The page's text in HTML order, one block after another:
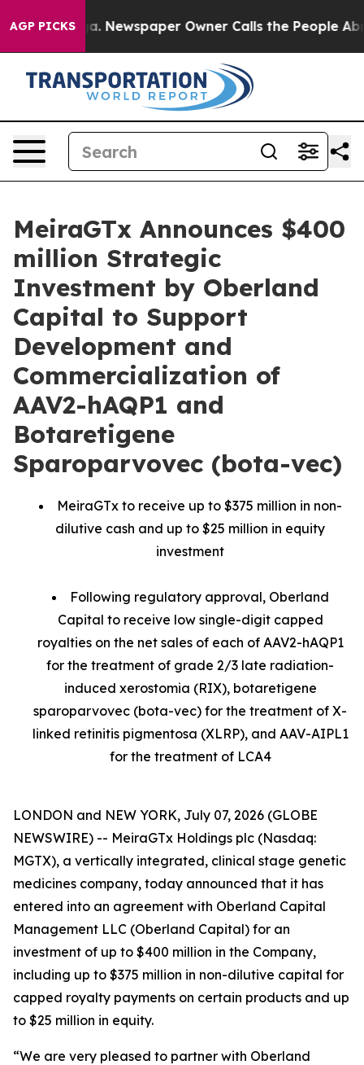
AGP PICKSNewspaper Owner Calls the People Abruptly
MeiraGTx Announces $400
million Strategic
Investment by Oberland
Capital to Support
Development and
Commercialization of
AAV2-hAQP1 and
Botaretigene
Sparoparvovec (bota-vec)
MeiraGTx to receive up to $375 million in non-
dilutive cash and up to $25 million in equity
investment
Following regulatory approval, Oberland
Capital to receive low single-digit capped
royalties on the net sales of each of AAV2-hAQP1
for the treatment of grade 2/3 late radiation-
induced xerostomia (RIX), botaretigene
sparoparvovec (bota-vec) for the treatment of X-
linked retinitis pigmentosa (XLRP), and AAV-AIPL1
for the treatment of LCA4
LONDON and NEW YORK, July 07, 2026 (GLOBE
NEWSWIRE) -- MeiraGTx Holdings plc (Nasdaq:
MGTX), a vertically integrated, clinical stage genetic
medicines company, today announced that it has
entered into an agreement with Oberland Capital
Management LLC (Oberland Capital) for an
investment of up to $400 million in the Company,
including up to $375 million in non-dilutive capital for
capped royalty payments on certain products and up
to $25 million in equity.
“We are very pleased to partner with Oberland